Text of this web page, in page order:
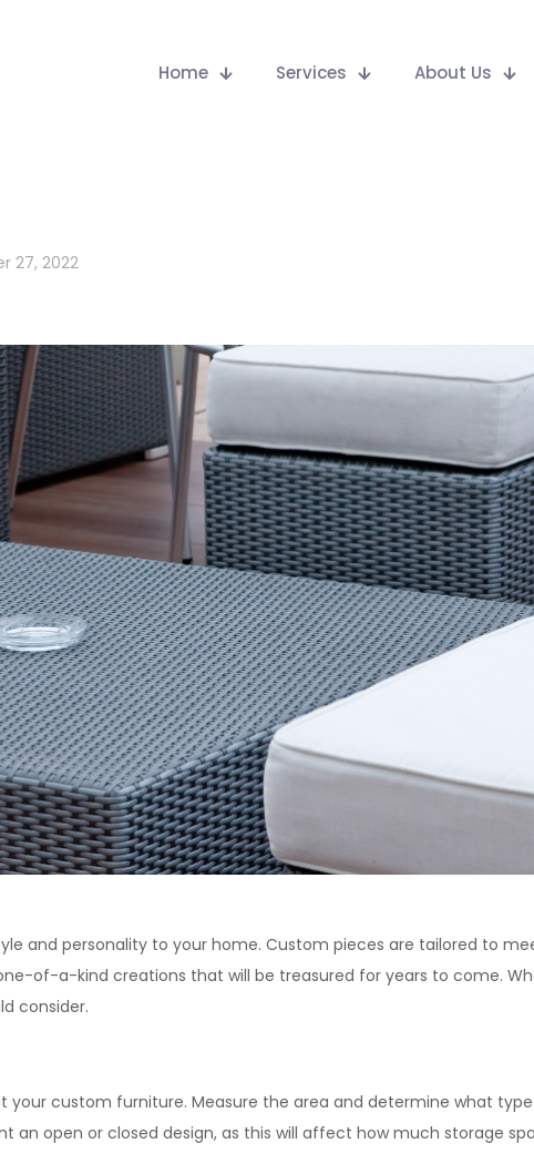
Home Services About Us
27, 2022
and personality to your home. Custom pieces are tailored to
of-a-kind creations that will be treasured for years to come.
consider.
your custom furniture. Measure the area and determine what
an open or closed design, as this will affect how much storage